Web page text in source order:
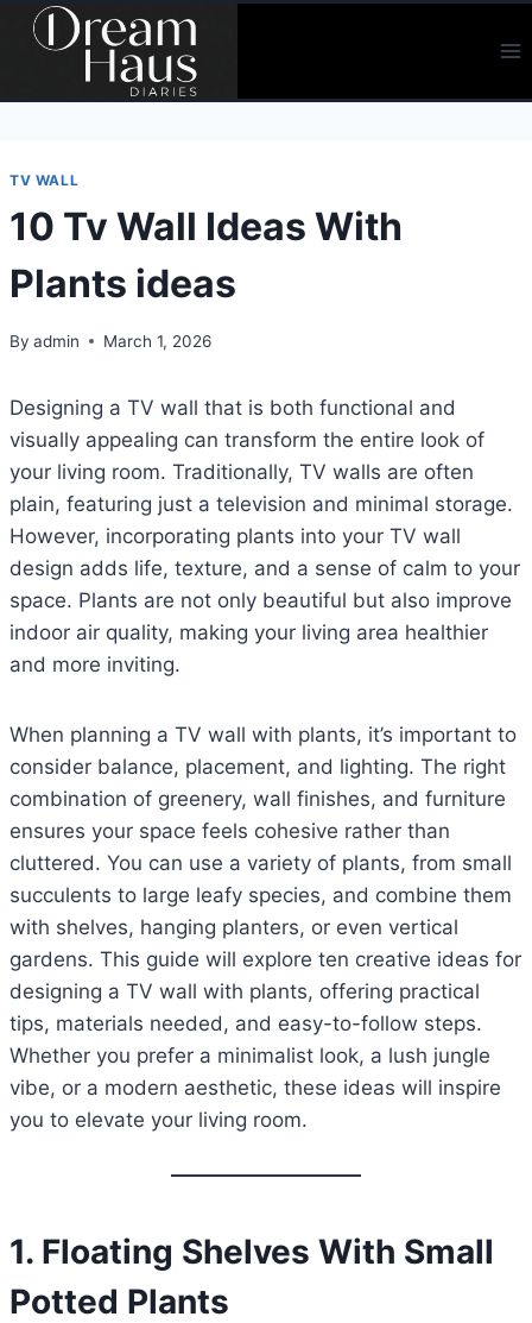
Skip
TV WALL
10 Tv Wall Ideas With
Plants ideas
By admin March 1, 2026
Designing a TV wall that is both functional and
visually appealing can transform the entire look of
your living room. Traditionally, TV walls are often
plain, featuring just a television and minimal storage.
However, incorporating plants into your TV wall
design adds life, texture, and a sense of calm to your
space. Plants are not only beautiful but also improve
indoor air quality, making your living area healthier
and more inviting.
When planning a TV wall with plants, it’s important to
consider balance, placement, and lighting. The right
combination of greenery, wall finishes, and furniture
ensures your space feels cohesive rather than
cluttered. You can use a variety of plants, from small
succulents to large leafy species, and combine them
with shelves, hanging planters, or even vertical
gardens. This guide will explore ten creative ideas for
designing a TV wall with plants, offering practical
tips, materials needed, and easy-to-follow steps.
Whether you prefer a minimalist look, a lush jungle
vibe, or a modern aesthetic, these ideas will inspire
you to elevate your living room.
1. Floating Shelves With Small
Potted Plants